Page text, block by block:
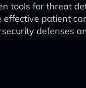
tools for threat
patient
defenses